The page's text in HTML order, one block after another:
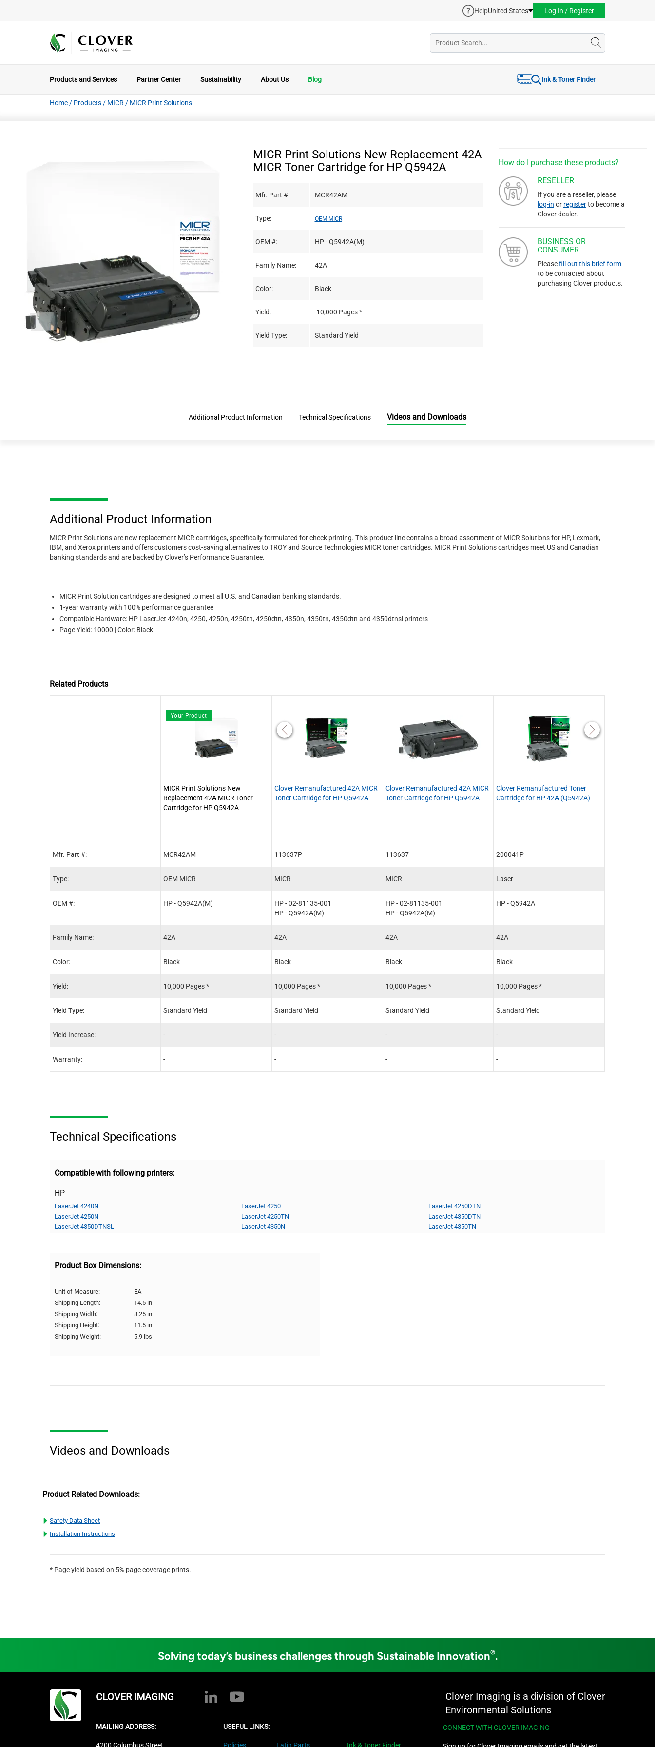
HelpUnited States Log In / Register
Products and Services Partner Center Sustainability About Us Blog Ink & Toner Finder
Home / Products / MICR / MICR Print Solutions
MICR Print Solutions New Replacement 42A
MICR Toner Cartridge for HP Q5942A
Mfr. Part #: MCR42AM
Type: OEM MICR
OEM #: HP - Q5942A(M)
Family Name: 42A
Color: Black
Yield: 10,000 Pages *
Yield Type: Standard Yield
How do I purchase these products?
RESELLER
If you are a reseller, please
log-in or registerto become a
Clover dealer.
BUSINESS OR
CONSUMER
Pleasefill out this brief form
to be contacted about
purchasing Clover products.
Additional Product Information Technical Specifications Videos and Downloads
Additional Product Information
MICR Print Solutions are new replacement MICR cartridges, specifically formulated for check printing. This product line contains a broad assortment of MICR Solutions for HP, Lexmark,
IBM, and Xerox printers and offers customers cost-saving alternatives to TROY and Source Technologies MICR toner cartridges. MICR Print Solutions cartridges meet US and Canadian
banking standards and are backed by Clover’s Performance Guarantee.
MICR Print Solution cartridges are designed to meet all U.S. and Canadian banking standards.
1-year warranty with 100% performance guarantee
Compatible Hardware: HP LaserJet 4240n, 4250, 4250n, 4250tn, 4250dtn, 4350n, 4350tn, 4350dtn and 4350dtnsl printers
Page Yield: 10000 | Color: Black
Related Products
Mfr. Part #:
Type:
OEM #:
Family Name:
Color:
Yield:
Yield Type:
Yield Increase:
Warranty:
Your Product
MICR Print Solutions New
Replacement 42A MICR Toner
Cartridge for HP Q5942A
MCR42AM
OEM MICR
HP - Q5942A(M)
42A
Black
10,000 Pages *
Standard Yield
-
-
Clover Remanufactured 42A MICR
Toner Cartridge for HP Q5942A
Clover Remanufactured 42A MICR
Toner Cartridge for HP Q5942A
Clover Remanufactured Toner
Cartridge for HP 42A (Q5942A)
113637P
MICR
HP - 02-81135-001
HP - Q5942A(M)
42A
Black
10,000 Pages *
Standard Yield
-
-
113637
MICR
HP - 02-81135-001
HP - Q5942A(M)
42A
Black
10,000 Pages *
Standard Yield
-
-
200041P
Laser
HP - Q5942A
42A
Black
10,000 Pages *
Standard Yield
-
-
Technical Specifications
Compatible with following printers:
HP
LaserJet 4240N LaserJet 4250
LaserJet 4250DTN
LaserJet 4250N
LaserJet 4250TN
LaserJet 4350DTN
LaserJet 4350DTNSL
LaserJet 4350N LaserJet 4350TN
Product Box Dimensions:
Unit of Measure:
EA
Shipping Length:
14.5 in
Shipping Width:
8.25 in
Shipping Height:
11.5 in
Shipping Weight:
5.9 lbs
Videos and Downloads
Product Related Downloads:
Safety Data Sheet
Installation Instructions
* Page yield based on 5% page coverage prints.
Solving today’s business challenges through Sustainable Innovation®.
CLOVER IMAGING
Clover Imaging is a division of Clover
Environmental Solutions
MAILING ADDRESS:
4200 Columbus Street
USEFUL LINKS:
Policies Latin Parts Ink & Toner Finder
CONNECT WITH CLOVER IMAGING